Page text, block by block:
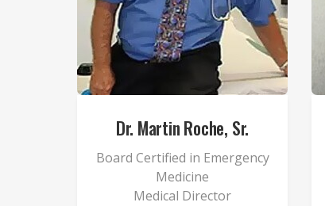
Dr. Martin Roche, Sr.
Board Certified in Emergency
Medicine
Medical Director